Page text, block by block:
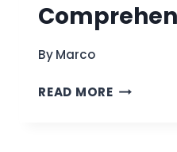
ByMarco
READ MOREHOW